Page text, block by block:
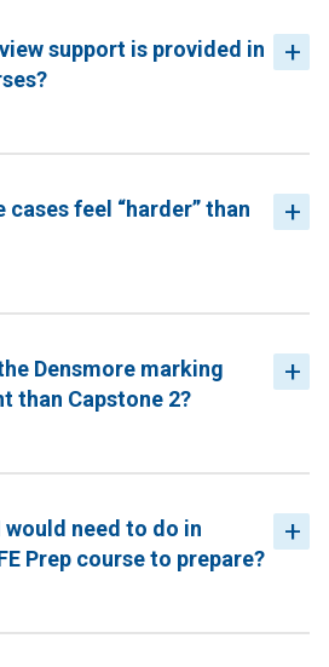
support is provided in
cases feel “harder” than
Densmore marking
than Capstone 2?
need to do in
Prep course to prepare?